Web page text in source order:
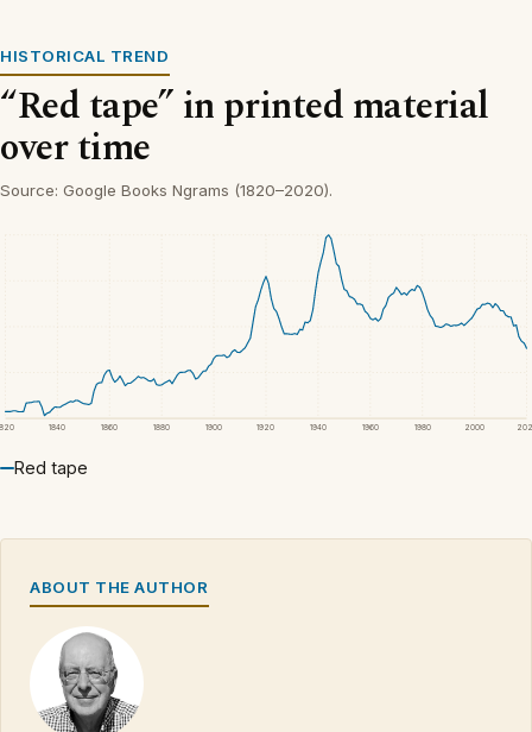
HISTORICAL TREND
“Red tape” in printed material
over time
Source: Google Books Ngrams (1820–2020).
1840 1860 1880 1900 1920 1940 1960 1980 2000
Red tape
ABOUT THE AUTHOR